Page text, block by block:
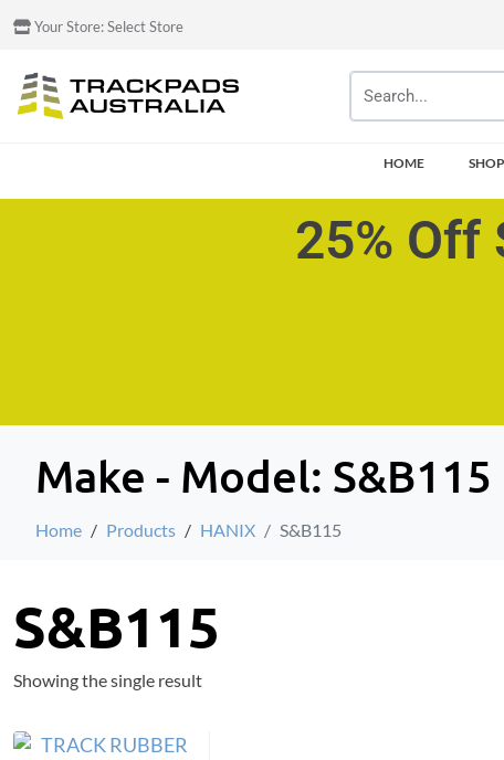
Your Store:Select Store
HOME
25% Off
Make - Model: S&B115
Home Products HANIX S&B115
S&B115
Showing the single result